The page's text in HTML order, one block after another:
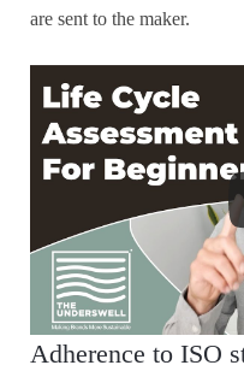
are sent to the maker.
Adherence to ISO